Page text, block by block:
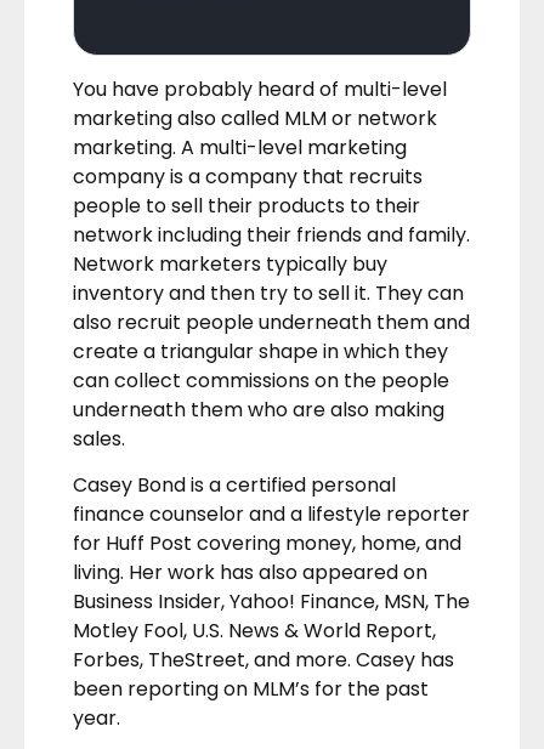
You have probably heard of multi-level
marketing also called MLM or network
marketing. A multi-level marketing
company is a company that recruits
people to sell their products to their
network including their friends and family.
Network marketers typically buy
inventory and then try to sell it. They can
also recruit people underneath them and
create a triangular shape in which they
can collect commissions on the people
underneath them who are also making
sales.
Casey Bond is a certified personal
finance counselor and a lifestyle reporter
for Huff Post covering money, home, and
living. Her work has also appeared on
Business Insider, Yahoo! Finance, MSN, The
Motley Fool, U.S. News & World Report,
Forbes, TheStreet, and more. Casey has
been reporting on MLM’s for the past
year.